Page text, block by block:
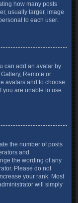
how many posts
usually larger, image
to each user.
can add an avatar by
Remote or
avatars and to choose
you are unable to use
the number of posts
and
the wording of any
Please do not
your rank. Most
will simply